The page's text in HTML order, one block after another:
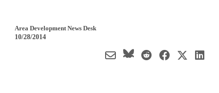
Area Development News Desk
10/28/2014